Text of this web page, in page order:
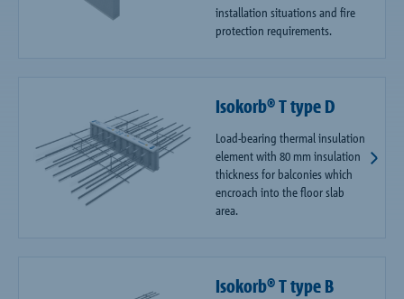
installation situations and fire
protection requirements.
Isokorb® T type D
Load-bearing thermal insulation
element with 80 mm insulation
thickness for balconies which
encroach into the floor slab
area.
Isokorb® T type B